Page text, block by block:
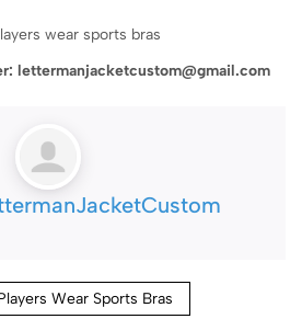
lettermanjacketcustom@gmail.com
Wear Sports Bras